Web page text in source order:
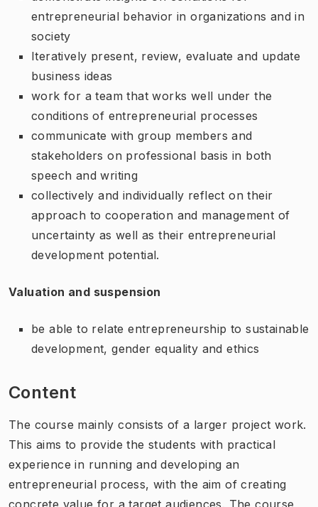
entrepreneurial behavior in organizations and in
society
Iteratively present, review, evaluate and update
business ideas
work for a team that works well under the
conditions of entrepreneurial processes
communicate with group members and
stakeholders on professional basis in both
speech and writing
collectively and individually reflect on their
approach to cooperation and management of
uncertainty as well as their entrepreneurial
development potential.
Valuation and suspension
be able to relate entrepreneurship to sustainable
development, gender equality and ethics
Content
The course mainly consists of a larger project work.
This aims to provide the students with practical
experience in running and developing an
entrepreneurial process, with the aim of creating
concrete value for a target audiences. The course